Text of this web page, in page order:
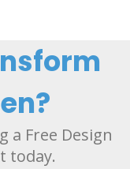
a Free Design
today.